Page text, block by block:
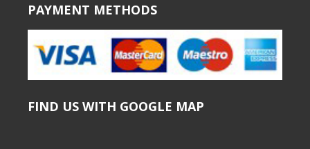
PAYMENT METHODS
FIND US WITH GOOGLE MAP